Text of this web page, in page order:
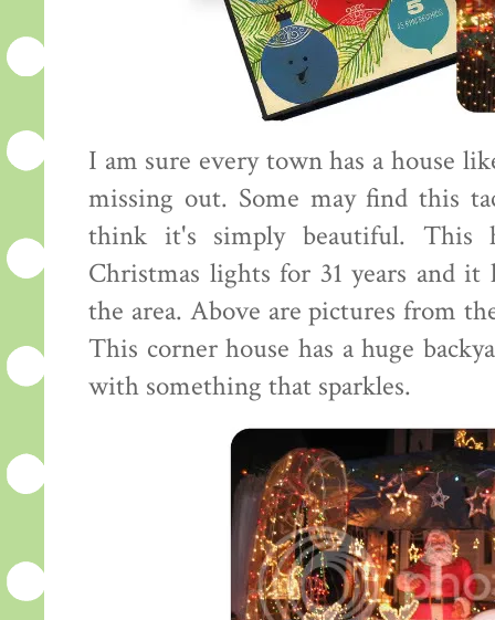
I am sure every town has a house
missing out. Some may find this
think it's simply beautiful. This
Christmas lights for 31 years and
the area. Above are pictures from
This corner house has a huge
with something that sparkles.